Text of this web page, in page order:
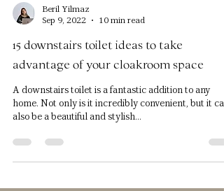
Sep 9, 2022
10 min read
advantage of your cloakroom space
A downstairs toilet is a fantastic addition to any
also be a beautiful and stylish...